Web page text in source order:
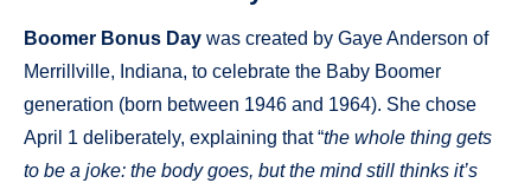
Boomer Bonus Day was created by Gaye Anderson of
Merrillville, Indiana, to celebrate the Baby Boomer
generation (born between 1946 and 1964). She chose
April 1 deliberately, explaining that “the whole thing gets
to be a joke: the body goes, but the mind still thinks it’s